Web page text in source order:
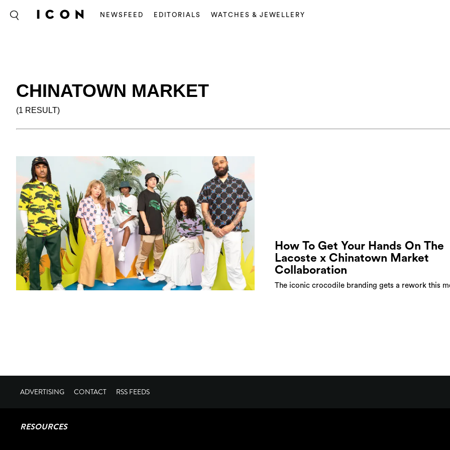
NEWSFEED EDITORIALS WATCHES & JEWELLERY
CHINATOWN MARKET
(1 RESULT)
How To Get Your Hands On The
Lacoste x Chinatown Market
Collaboration
The iconic crocodile branding gets a rework this
ADVERTISING CONTACT RSS FEEDS
RESOURCES